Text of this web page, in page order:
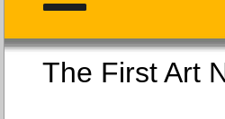
The First